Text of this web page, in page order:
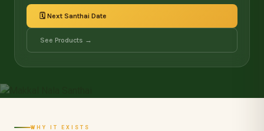
🗓️ Next Santhai Date
See Products →
WHY IT EXISTS